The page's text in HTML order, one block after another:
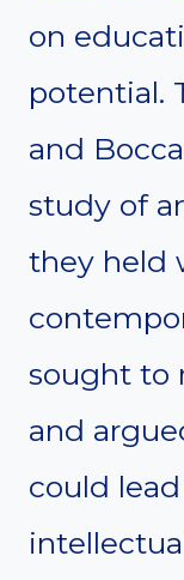
on
potential.
and
study of
they held
sought to
and
could